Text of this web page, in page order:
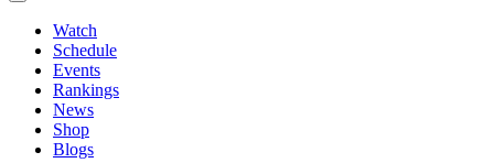
Watch
Schedule
Events
Rankings
News
Shop
Blogs